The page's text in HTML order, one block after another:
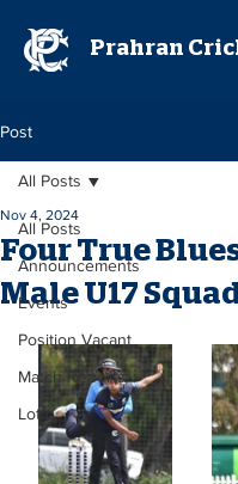
Prahran
Post
All Posts
Announcements
Events
Position Vacant
Match Reports
Lotto
All Posts
Four True
Male U17
Nov 4, 2024